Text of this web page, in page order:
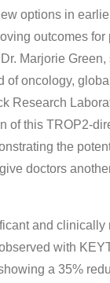
options in
outcomes
Marjorie
of oncology,
Research
of this TROP2-
the
doctors
and clinically
with
a 35%